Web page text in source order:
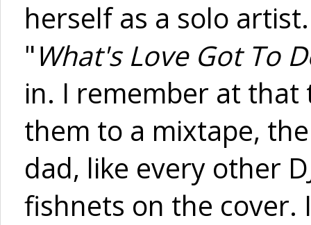
herself as a solo
"What's Love Got To
in. I remember at
them to a mixtape,
dad, like every other
fishnets on the cover.